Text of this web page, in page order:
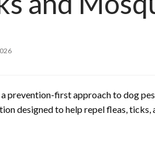
prevention-first approach to dog
designed to help repel fleas,